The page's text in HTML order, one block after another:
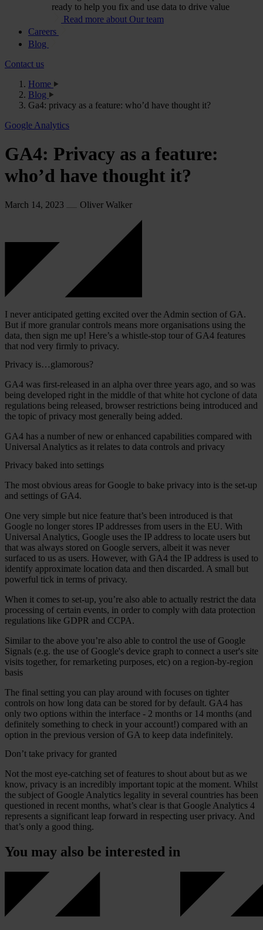
ready to help you fix and use data to drive value
Read more about Our team
Careers
Blog
Contact us
Home
Blog
Ga4: privacy as a feature: who’d have thought it?
Google Analytics
GA4: Privacy as a feature:
who’d have thought it?
March 14, 2023 Oliver Walker
I never anticipated getting excited over the Admin section of GA.
But if more granular controls means more organisations using the
data, then sign me up! Here’s a whistle-stop tour of GA4 features
that nod very firmly to privacy.
Privacy is…glamorous?
GA4 was first-released in an alpha over three years ago, and so was
being developed right in the middle of that white hot cyclone of data
regulations being released, browser restrictions being introduced and
the topic of privacy most generally being added.
GA4 has a number of new or enhanced capabilities compared with
Universal Analytics as it relates to data controls and privacy
Privacy baked into settings
The most obvious areas for Google to bake privacy into is the set-up
and settings of GA4.
One very simple but nice feature that’s been introduced is that
Google no longer stores IP addresses from users in the EU. With
Universal Analytics, Google uses the IP address to locate users but
that was always stored on Google servers, albeit it was never
surfaced to us as users. However, with GA4 the IP address is used to
identify approximate location data and then discarded. A small but
powerful tick in terms of privacy.
When it comes to set-up, you’re also able to actually restrict the data
processing of certain events, in order to comply with data protection
regulations like GDPR and CCPA.
Similar to the above you’re also able to control the use of Google
Signals (e.g. the use of Google's device graph to connect a user's site
visits together, for remarketing purposes, etc) on a region-by-region
basis
The final setting you can play around with focuses on tighter
controls on how long data can be stored for by default. GA4 has
only two options within the interface - 2 months or 14 months (and
definitely something to check in your account!) compared with an
option in the previous version of GA to keep data indefinitely.
Don’t take privacy for granted
Not the most eye-catching set of features to shout about but as we
know, privacy is an incredibly important topic at the moment. Whilst
the subject of Google Analytics legality in several countries has been
questioned in recent months, what’s clear is that Google Analytics 4
represents a significant leap forward in respecting user privacy. And
that’s only a good thing.
You may also be interested in